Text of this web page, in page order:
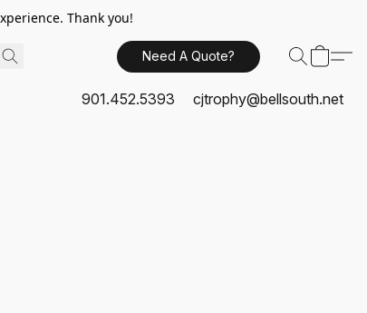
Thank you!
Need A Quote?
901.452.5393 cjtrophy@bellsouth.net